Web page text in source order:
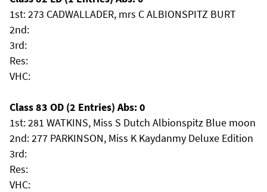
1st: 273 CADWALLADER, mrs C ALBIONSPITZ BURT
2nd:
3rd:
Res:
VHC:
Class 83 OD (2 Entries) Abs: 0
1st: 281 WATKINS, Miss S Dutch Albionspitz Blue moon
2nd: 277 PARKINSON, Miss K Kaydanmy Deluxe Edition
3rd:
Res:
VHC: